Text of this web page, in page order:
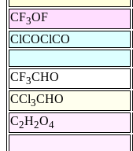
CF3OF
ClCOClCO
CF3CHO
CCl3CHO
C2H2O4